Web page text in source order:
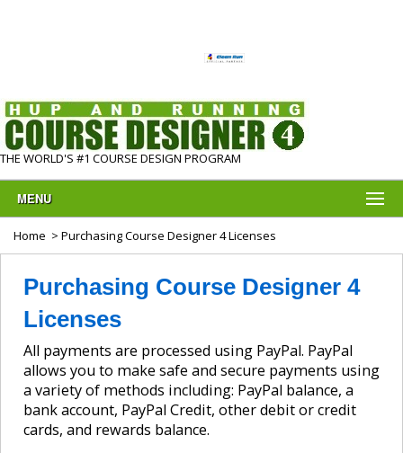
THE WORLD'S #1 COURSE DESIGN PROGRAM
MENU
Home > Purchasing Course Designer 4 Licenses
Purchasing Course Designer 4
Licenses
All payments are processed using PayPal. PayPal
allows you to make safe and secure payments using
a variety of methods including: PayPal balance, a
bank account, PayPal Credit, other debit or credit
cards, and rewards balance.